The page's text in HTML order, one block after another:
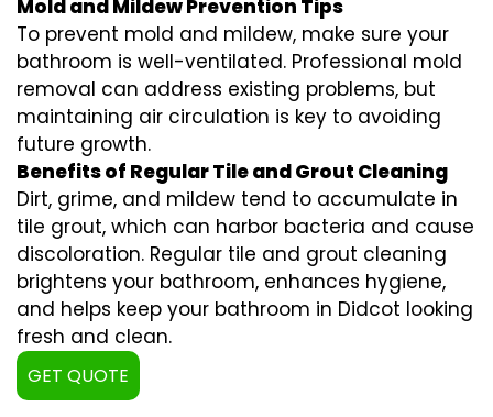
Mold and Mildew Prevention Tips
To prevent mold and mildew, make sure your
bathroom is well-ventilated. Professional mold
removal can address existing problems, but
maintaining air circulation is key to avoiding
future growth.
Benefits of Regular Tile and Grout Cleaning
Dirt, grime, and mildew tend to accumulate in
tile grout, which can harbor bacteria and cause
discoloration. Regular tile and grout cleaning
brightens your bathroom, enhances hygiene,
and helps keep your bathroom in Didcot looking
fresh and clean.
GET QUOTE